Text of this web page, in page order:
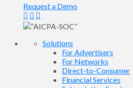
Request a Demo
Solutions
For Advertisers
For Networks
Direct-to-Consumer
Financial Services